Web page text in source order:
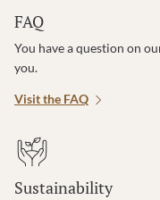
FAQ
You have a question on
you.
Visit the FAQ
Sustainability